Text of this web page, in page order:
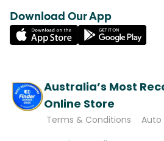
Download Our App
Australia’s Most
Online Store
Terms & Conditions
Auto